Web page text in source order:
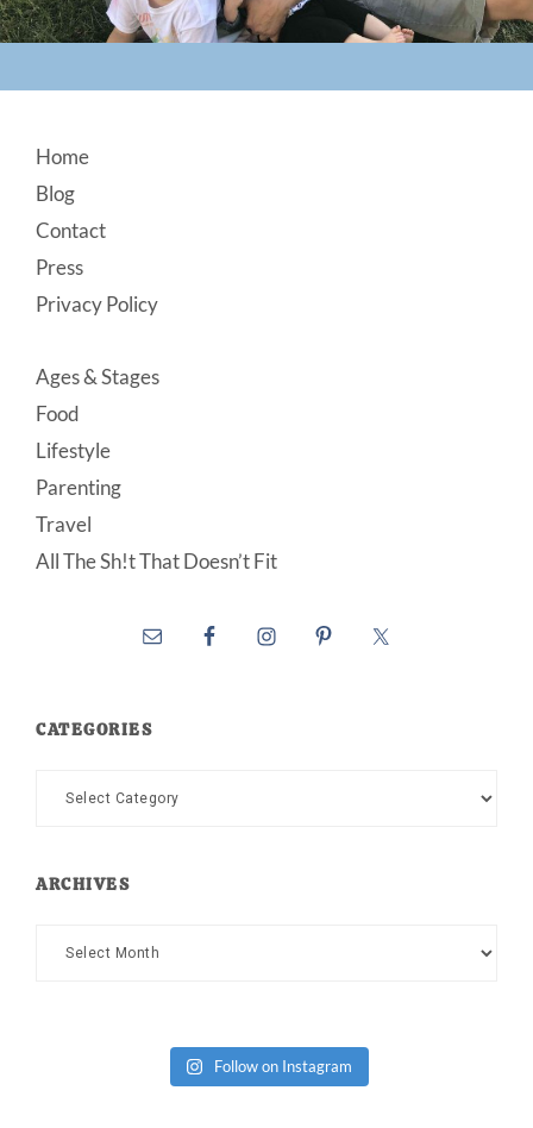
Footer
Home
Blog
Contact
Press
Privacy Policy
Ages & Stages
Food
Lifestyle
Parenting
Travel
All The Sh!t That Doesn’t Fit
CATEGORIES
Categories
ARCHIVES
Archives
Follow on Instagram